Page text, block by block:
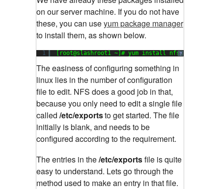
on our server machine. If you do not have
these, you can useyum package manager
to install them, as shown below.
?
1 [root@slashroot1 ~]# yum install nfs-utils
The easiness of configuring something in
linux lies in the number of configuration
file to edit. NFS does a good job in that,
because you only need to edit a single file
called /etc/exportsto get started. The file
initially is blank, and needs to be
configured according to the requirement.
The entries in the/etc/exportsfile is quite
easy to understand. Lets go through the
method used to make an entry in that file.